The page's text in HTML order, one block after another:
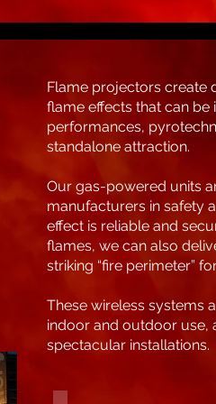
Flame projectors create
flame effects that can be
performances,
standalone attraction.
Our gas-powered units
manufacturers in safety
effect is reliable and
flames, we can also
striking “fire perimeter”
These wireless systems
indoor and outdoor use,
spectacular installations.